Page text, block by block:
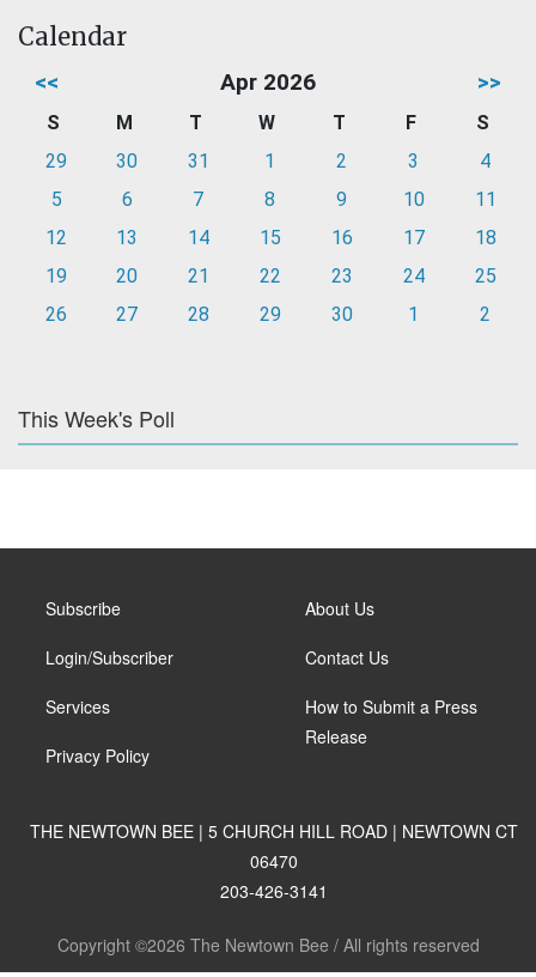
Calendar
<< Apr 2026 >>
S M T W T F
S
29
30 31 1 2 3
4
5
6 7 8 9 10
11
12
13 14 15 16 17
18
19
20 21 22 23 24
25
26
27 28 29 30 1 2
This Week's Poll
Subscribe
Login/Subscriber
Services
Privacy Policy
About Us
Contact Us
How to Submit a Press
Release
THE NEWTOWN BEE | 5 CHURCH HILL ROAD | NEWTOWN CT
06470
203-426-3141
Copyright ©2026 The Newtown Bee / All rights reserved